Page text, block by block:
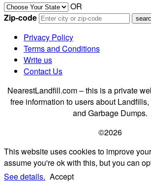
OR
Zip-code
Privacy Policy
Terms and Conditions
Write us
Contact Us
NearestLandfill.com – this is a private
free information to users about
and Garbage Dumps.
©2026
This website uses cookies to improve
assume you're ok with this, but you can
See details. Accept